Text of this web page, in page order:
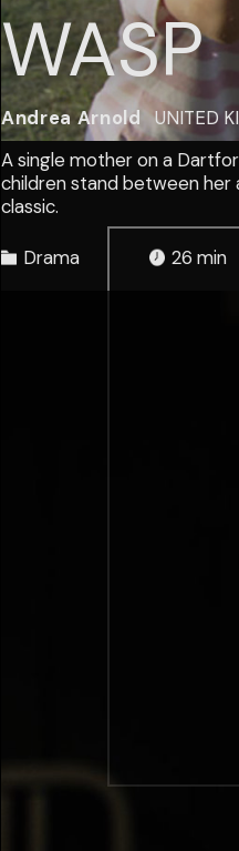
WASP
Andrea Arnold UNITED
A single mother on a
children stand between her
classic.
Drama 26